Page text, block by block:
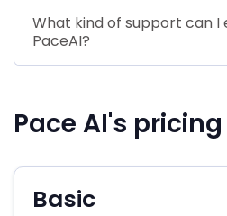
What kind of support can
PaceAI?
Pace AI's pricing
Basic